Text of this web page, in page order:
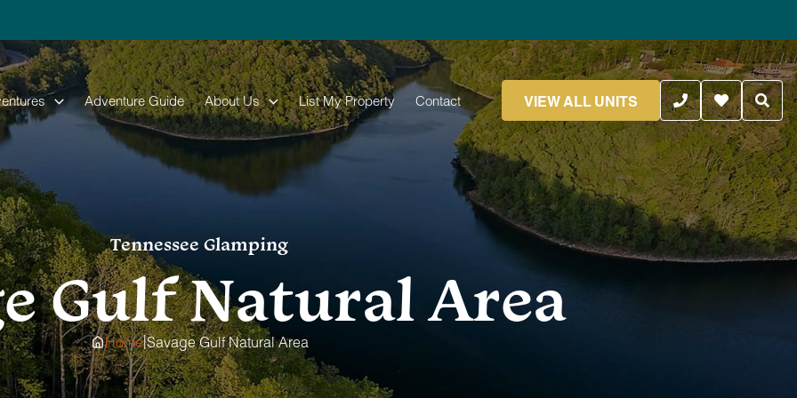
Adventure Guide About Us List My Property Contact VIEW ALL UNITS
Tennessee Glamping
Gulf Natural Area
Home|Savage Gulf Natural Area